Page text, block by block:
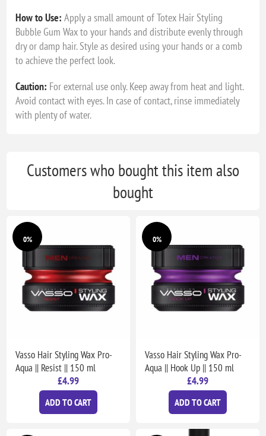
How to Use: Apply a small amount of Totex Hair Styling
Bubble Gum Wax to your hands and distribute evenly through
dry or damp hair. Style as desired using your hands or a comb
to achieve the perfect look.
Caution: For external use only. Keep away from heat and light.
Avoid contact with eyes. In case of contact, rinse immediately
with plenty of water.
Customers who bought this item also
bought
0%
Vasso Hair Styling Wax Pro-
Aqua || Resist || 150 ml
£4.99
ADD TO CART
0%
Vasso Hair Styling Wax Pro-
Aqua || Hook Up || 150 ml
£4.99
ADD TO CART